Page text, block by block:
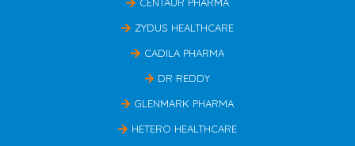
ZYDUS HEALTHCARE
CADILA PHARMA
DR REDDY
GLENMARK PHARMA
HETERO HEALTHCARE